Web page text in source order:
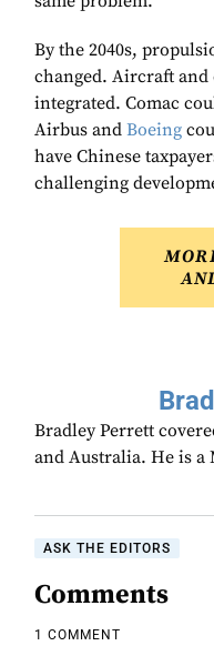
By the 2040s,
changed. Aircraft and
integrated. Comac
Airbus and Boeing
have Chinese
challenging
Bradley Perrett
and Australia. He is
ASK THE EDITORS
Comments
1 COMMENT